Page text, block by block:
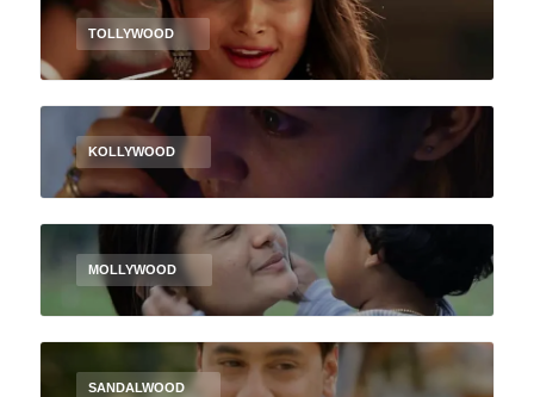
TOLLYWOOD
KOLLYWOOD
MOLLYWOOD
SANDALWOOD